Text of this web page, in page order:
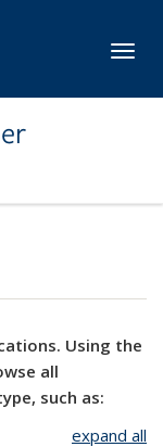
Using the
all
such as:
expand all